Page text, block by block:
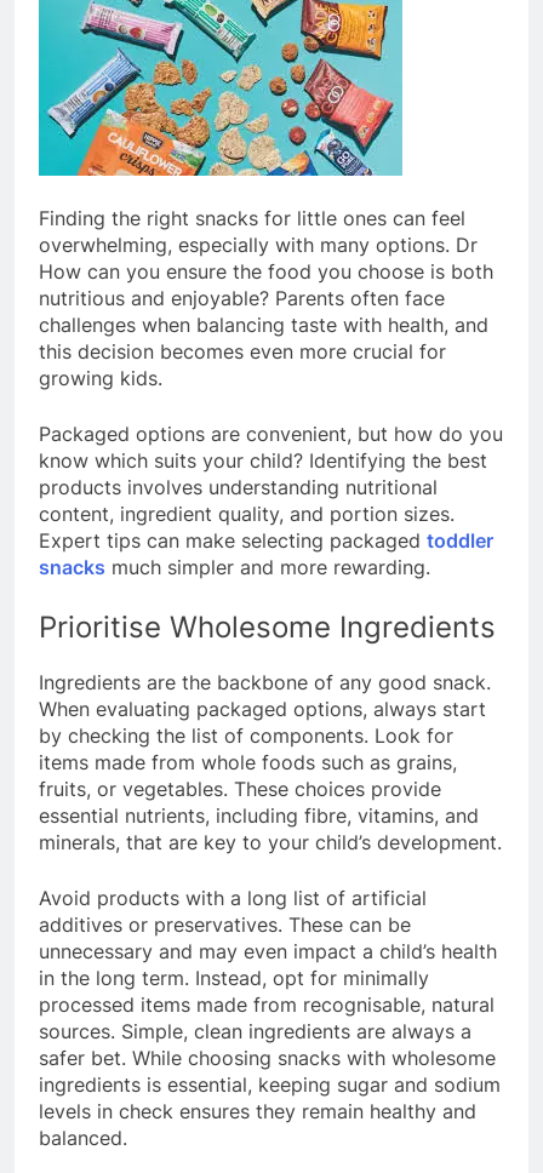
Finding the right snacks for little ones can feel
overwhelming, especially with many options. Dr
How can you ensure the food you choose is both
nutritious and enjoyable? Parents often face
challenges when balancing taste with health, and
this decision becomes even more crucial for
growing kids.
Packaged options are convenient, but how do you
know which suits your child? Identifying the best
products involves understanding nutritional
content, ingredient quality, and portion sizes.
Expert tips can make selecting packaged toddler
snacks much simpler and more rewarding.
Prioritise Wholesome Ingredients
Ingredients are the backbone of any good snack.
When evaluating packaged options, always start
by checking the list of components. Look for
items made from whole foods such as grains,
fruits, or vegetables. These choices provide
essential nutrients, including fibre, vitamins, and
minerals, that are key to your child’s development.
Avoid products with a long list of artificial
additives or preservatives. These can be
unnecessary and may even impact a child’s health
in the long term. Instead, opt for minimally
processed items made from recognisable, natural
sources. Simple, clean ingredients are always a
safer bet. While choosing snacks with wholesome
ingredients is essential, keeping sugar and sodium
levels in check ensures they remain healthy and
balanced.